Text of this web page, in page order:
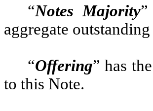
“Notes Majority
aggregate
“Offering” has
to this Note.